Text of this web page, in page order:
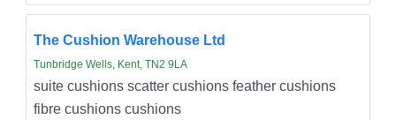
The Cushion Warehouse Ltd
Tunbridge Wells, Kent, TN2 9LA
suite cushions scatter cushions feather cushions
fibre cushions cushions